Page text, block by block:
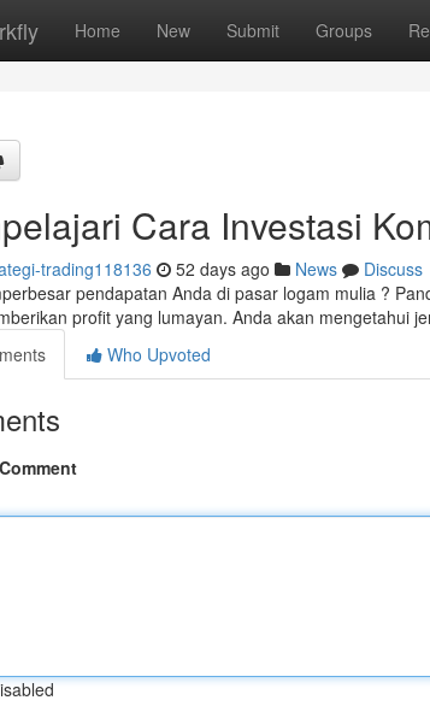
Home New Submit Groups
Cara Investasi
trading118136 52 days ago News
Discuss
pendapatan Anda di pasar logam mulia ?
profit yang lumayan. Anda akan mengetahui
Who Upvoted